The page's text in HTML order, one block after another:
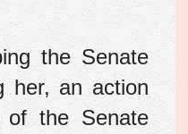
the Senate
her, an action
of the Senate